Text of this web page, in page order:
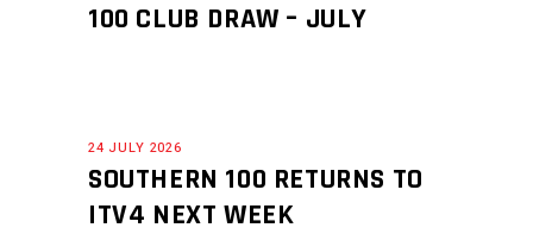
100 CLUB DRAW – JULY
24 JULY 2026
SOUTHERN 100 RETURNS TO
ITV4 NEXT WEEK